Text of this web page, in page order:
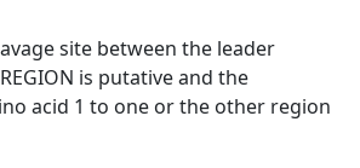
site between the leader
is putative and the
acid 1 to one or the other region